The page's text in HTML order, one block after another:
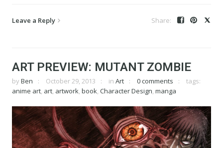
Leave a Reply
ART PREVIEW: MUTANT ZOMBIE
by Ben October 29, 2013 in Art 0 comments
tags:
anime art, art, artwork, book, Character Design, manga